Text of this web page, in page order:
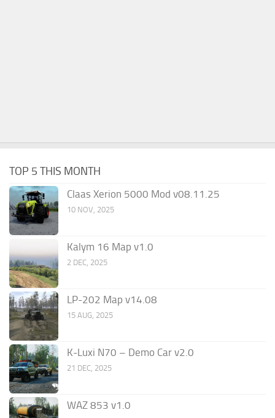
TOP 5 THIS MONTH
Claas Xerion 5000 Mod v08.11.25
10 NOV, 2025
Kalym 16 Map v1.0
2 DEC, 2025
LP-202 Map v14.08
15 AUG, 2025
K-Luxi N70 – Demo Car v2.0
21 DEC, 2025
WAZ 853 v1.0